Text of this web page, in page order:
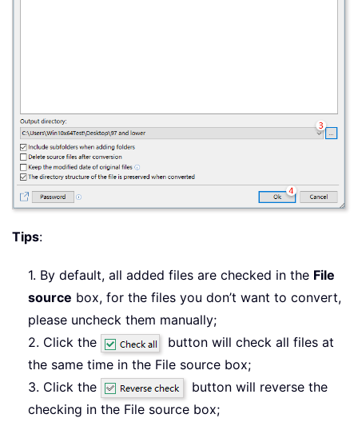
Tips:
1. By default, all added files are checked in the File
source box, for the files you don’t want to convert,
please uncheck them manually;
2. Click the
button will check all files at
the same time in the File source box;
3. Click the
button will reverse the
checking in the File source box;